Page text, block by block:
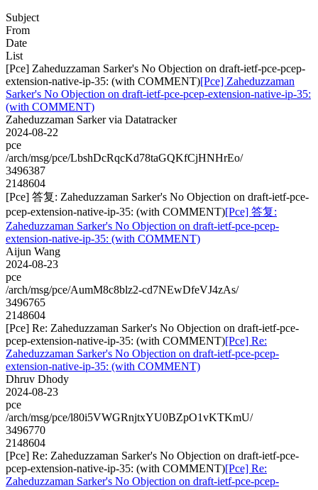
Subject
From
Date
List
[Pce] Zaheduzzaman Sarker's No Objection on draft-ietf-pce-pcep-
extension-native-ip-35: (with COMMENT)[Pce] Zaheduzzaman
Sarker's No Objection on draft-ietf-pce-pcep-extension-native-ip-35:
(with COMMENT)
Zaheduzzaman Sarker via Datatracker
2024-08-22
pce
/arch/msg/pce/LbshDcRqcKd78taGQKfCjHNHrEo/
3496387
2148604
[Pce] 答复: Zaheduzzaman Sarker's No Objection on draft-ietf-pce-
pcep-extension-native-ip-35: (with COMMENT)[Pce] 答复:
Zaheduzzaman Sarker's No Objection on draft-ietf-pce-pcep-
extension-native-ip-35: (with COMMENT)
Aijun Wang
2024-08-23
pce
/arch/msg/pce/AumM8c8blz2-cd7NEwDfeVJ4zAs/
3496765
2148604
[Pce] Re: Zaheduzzaman Sarker's No Objection on draft-ietf-pce-
pcep-extension-native-ip-35: (with COMMENT)[Pce] Re:
Zaheduzzaman Sarker's No Objection on draft-ietf-pce-pcep-
extension-native-ip-35: (with COMMENT)
Dhruv Dhody
2024-08-23
pce
/arch/msg/pce/l80i5VWGRnjtxYU0BZpO1vKTKmU/
3496770
2148604
[Pce] Re: Zaheduzzaman Sarker's No Objection on draft-ietf-pce-
pcep-extension-native-ip-35: (with COMMENT)[Pce] Re:
Zaheduzzaman Sarker's No Objection on draft-ietf-pce-pcep-